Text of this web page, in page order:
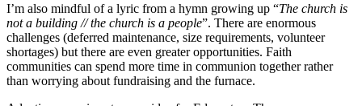
I’m also mindful of a lyric from a hymn growing up “The church is
not a building // the church is a people”. There are enormous
challenges (deferred maintenance, size requirements, volunteer
shortages) but there are even greater opportunities. Faith
communities can spend more time in communion together rather
than worrying about fundraising and the furnace.